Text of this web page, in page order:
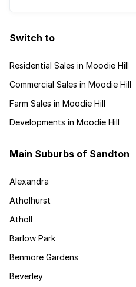
Switch to
Residential Sales in Moodie Hill
Commercial Sales in Moodie Hill
Farm Sales in Moodie Hill
Developments in Moodie Hill
Main Suburbs of Sandton
Alexandra
Atholhurst
Atholl
Barlow Park
Benmore Gardens
Beverley